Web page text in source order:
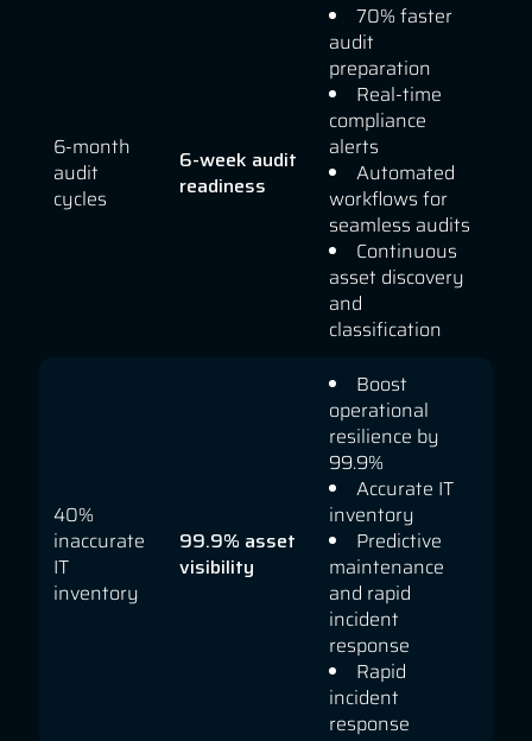
6-month
audit
cycles
6-week audit
readiness
70% faster
audit
preparation
Real-time
compliance
alerts
Automated
workflows for
seamless audits
Continuous
asset discovery
and
classification
40%
inaccurate
IT
inventory
99.9% asset
visibility
Boost
operational
resilience by
99.9%
Accurate IT
inventory
Predictive
maintenance
and rapid
incident
response
Rapid
incident
response